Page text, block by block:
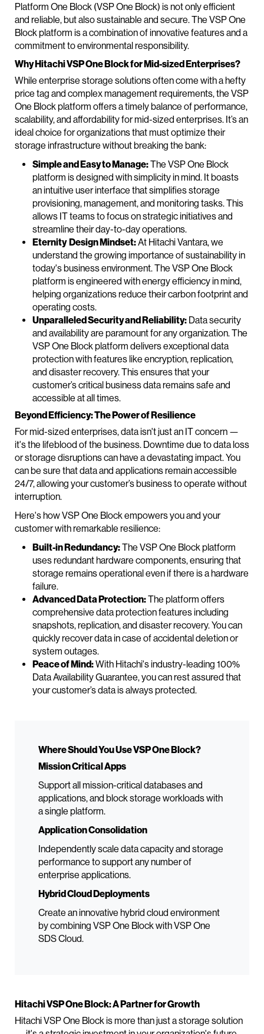
Platform One Block (VSP One Block) is not only efficient
and reliable, but also sustainable and secure. The VSP One
Block platform is a combination of innovative features and a
commitment to environmental responsibility.
Why Hitachi VSP One Block for Mid-sized Enterprises?
While enterprise storage solutions often come with a hefty
price tag and complex management requirements, the VSP
One Block platform offers a timely balance of performance,
scalability, and affordability for mid-sized enterprises. It’s an
ideal choice for organizations that must optimize their
storage infrastructure without breaking the bank:
Simple and Easy to Manage:The VSP One Block
platform is designed with simplicity in mind. It boasts
an intuitive user interface that simplifies storage
provisioning, management, and monitoring tasks. This
allows IT teams to focus on strategic initiatives and
streamline their day-to-day operations.
Eternity Design Mindset:At Hitachi Vantara, we
understand the growing importance of sustainability in
today's business environment. The VSP One Block
platform is engineered with energy efficiency in mind,
helping organizations reduce their carbon footprint and
operating costs.
Unparalleled Security and Reliability: Data security
and availability are paramount for any organization. The
VSP One Block platform delivers exceptional data
protection with features like encryption, replication,
and disaster recovery. This ensures that your
customer’s critical business data remains safe and
accessible at all times.
Beyond Efficiency: The Power of Resilience
For mid-sized enterprises, data isn't just an IT concern —
it's the lifeblood of the business. Downtime due to data loss
or storage disruptions can have a devastating impact. You
can be sure that data and applications remain accessible
24/7, allowing your customer’s business to operate without
interruption.
Here's how VSP One Block empowers you and your
customer with remarkable resilience:
Built-in Redundancy:The VSP One Block platform
uses redundant hardware components, ensuring that
storage remains operational even if there is a hardware
failure.
Advanced Data Protection:The platform offers
comprehensive data protection features including
snapshots, replication, and disaster recovery. You can
quickly recover data in case of accidental deletion or
system outages.
Peace of Mind:With Hitachi's industry-leading 100%
Data Availability Guarantee, you can rest assured that
your customer’s data is always protected.
Where Should You Use VSP One Block?
Mission Critical Apps
Support all mission-critical databases and
applications, and block storage workloads with
a single platform.
Application Consolidation
Independently scale data capacity and storage
performance to support any number of
enterprise applications.
Hybrid Cloud Deployments
Create an innovative hybrid cloud environment
by combining VSP One Block with VSP One
SDS Cloud.
Hitachi VSP One Block: A Partner for Growth
Hitachi VSP One Block is more than just a storage solution